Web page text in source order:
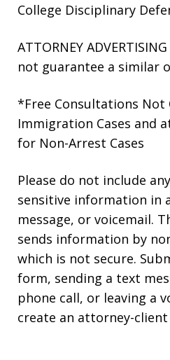
College Disciplinary
ATTORNEY
not guarantee a similar
*Free Consultations Not
Immigration Cases and
for Non-Arrest Cases
Please do not include
sensitive information in
message, or voicemail.
sends information by
which is not secure.
form, sending a text
phone call, or leaving a
create an attorney-